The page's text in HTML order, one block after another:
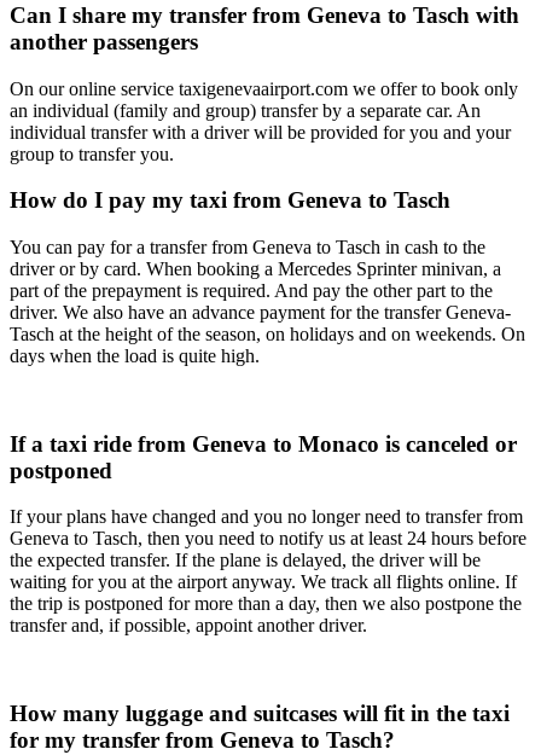
Can I share my transfer from Geneva to Tasch with
another passengers
On our online service taxigenevaairport.com we offer to book only
an individual (family and group) transfer by a separate car. An
individual transfer with a driver will be provided for you and your
group to transfer you.
How do I pay my taxi from Geneva to Tasch
You can pay for a transfer from Geneva to Tasch in cash to the
driver or by card. When booking a Mercedes Sprinter minivan, a
part of the prepayment is required. And pay the other part to the
driver. We also have an advance payment for the transfer Geneva-
Tasch at the height of the season, on holidays and on weekends. On
days when the load is quite high.
If a taxi ride from Geneva to Monaco is canceled or
postponed
If your plans have changed and you no longer need to transfer from
Geneva to Tasch, then you need to notify us at least 24 hours before
the expected transfer. If the plane is delayed, the driver will be
waiting for you at the airport anyway. We track all flights online. If
the trip is postponed for more than a day, then we also postpone the
transfer and, if possible, appoint another driver.
How many luggage and suitcases will fit in the taxi
for my transfer from Geneva to Tasch?